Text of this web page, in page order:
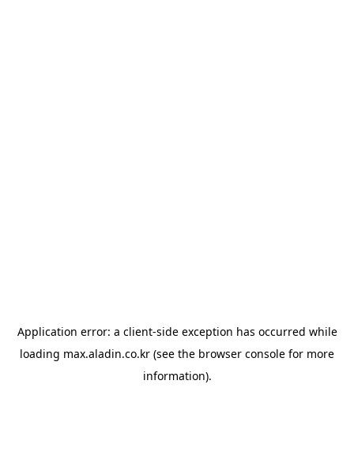
Application error: a client-side exception has occurred while
loading max.aladin.co.kr (see the browser console for more
information).